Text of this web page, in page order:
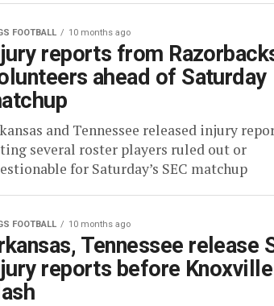
FOOTBALL 10 months ago
reports from
ahead of Saturday
and Tennessee released injury
several roster players ruled out or
for Saturday’s SEC matchup
FOOTBALL 10 months ago
Tennessee release
reports before Knoxville